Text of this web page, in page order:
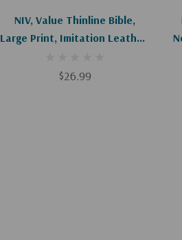
NIV, Value Thinline Bible,
Large Print, Imitation Leather,
$26.99
Add To Cart